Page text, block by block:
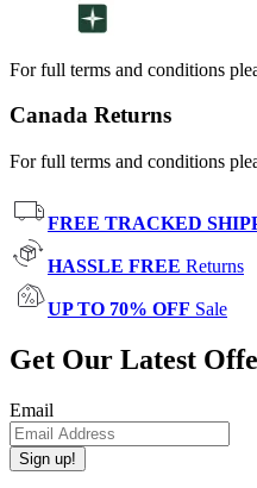
For full terms and conditions
Canada Returns
For full terms and conditions
FREE TRACKED
HASSLE FREE Returns
UP TO 70% OFF Sale
Get Our Latest
Email
Sign up!